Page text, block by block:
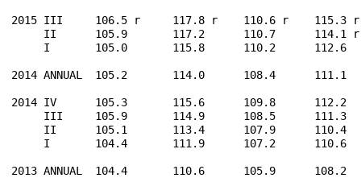
2015 III     106.5 r     117.8 r    110.6 r    115.3
II      105.9       117.2      110.7
I       105.0       115.8      110.2
2014 ANNUAL  105.2       114.0      108.4
2014 IV      105.3       115.6      109.8
III     105.9       114.9      108.5
II      105.1       113.4      107.9
I       104.4       111.9      107.2
2013 ANNUAL  104.4       110.6      105.9